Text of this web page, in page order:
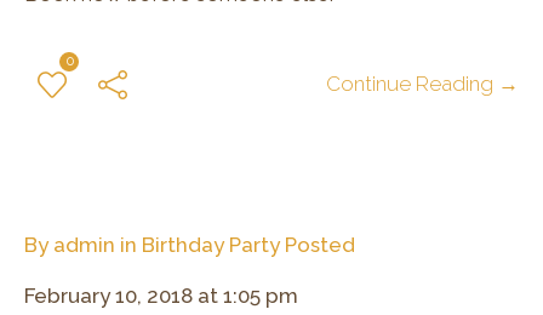
0
Continue Reading →
By admin in Birthday Party Posted
February 10, 2018 at 1:05 pm